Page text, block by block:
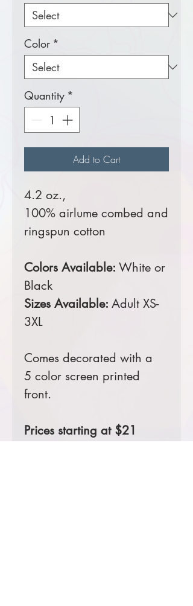
Color *
Quantity *
Add to Cart
4.2 oz.,
100% airlume combed and
ringspun cotton
Colors Available: White or
Black
Sizes Available: Adult XS-
3XL
Comes decorated with a
5 color screen printed
front.
Prices starting at $21